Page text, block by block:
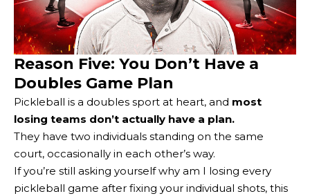
Reason Five: You Don’t Have a
Doubles Game Plan
Pickleball is a doubles sport at heart, and most
losing teams don’t actually have a plan.
They have two individuals standing on the same
court, occasionally in each other’s way.
If you’re still asking yourself why am I losing every
pickleball game after fixing your individual shots, this